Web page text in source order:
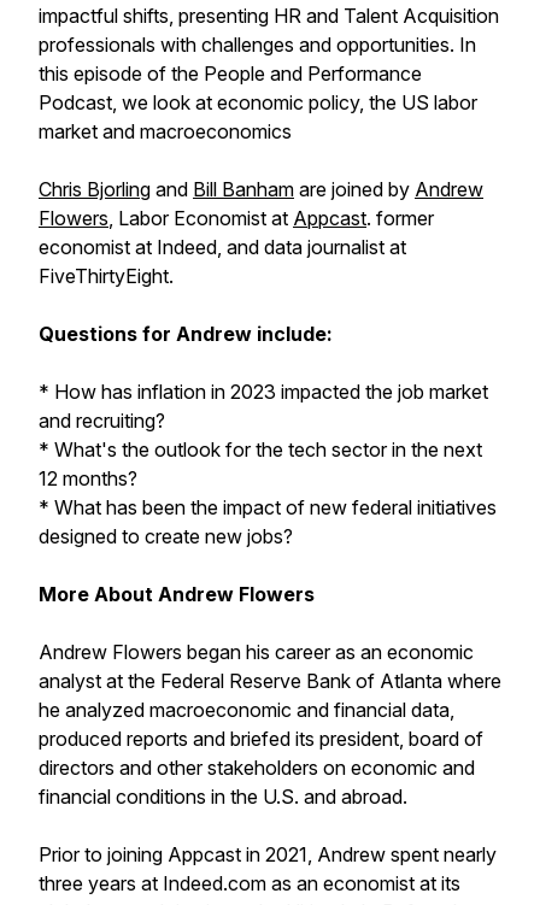
impactful shifts, presenting HR and Talent Acquisition
professionals with challenges and opportunities. In
this episode of the People and Performance
Podcast, we look at economic policy, the US labor
market and macroeconomics
Chris Bjorling and Bill Banham are joined by Andrew
Flowers, Labor Economist at Appcast. former
economist at Indeed, and data journalist at
FiveThirtyEight.
Questions for Andrew include:
* How has inflation in 2023 impacted the job market
and recruiting?
* What's the outlook for the tech sector in the next
12 months?
* What has been the impact of new federal initiatives
designed to create new jobs?
More About Andrew Flowers
Andrew Flowers began his career as an economic
analyst at the Federal Reserve Bank of Atlanta where
he analyzed macroeconomic and financial data,
produced reports and briefed its president, board of
directors and other stakeholders on economic and
financial conditions in the U.S. and abroad.
Prior to joining Appcast in 2021, Andrew spent nearly
three years at Indeed.com as an economist at its